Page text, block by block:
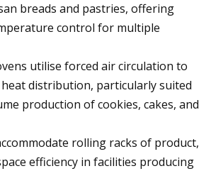
breads and pastries, offering
control for multiple
utilise forced air circulation to
distribution, particularly suited
production of cookies, cakes, and
rolling racks of product,
efficiency in facilities producing